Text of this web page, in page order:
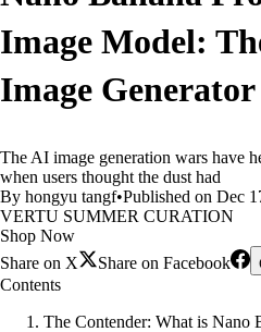
Image Model:
Image
The AI image generation wars have
when users thought the dust had
By hongyu tangf•Published on Dec
VERTU SUMMER CURATION
Shop Now
Share on X
Share on Facebook
Contents
The Contender: What is Nano